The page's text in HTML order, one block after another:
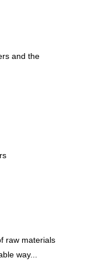
and the
raw materials
way...